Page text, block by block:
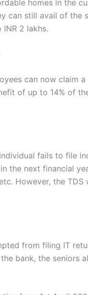
homes in the
can still avail of the
2 lakhs.
can now claim
of up to 14% of
fails to file
the next financial
However, the
from filing IT
bank, the seniors